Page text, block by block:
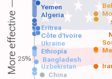
China
Uzbekistan
Bangladesh
Ethiopia
Algeria
Yemen
Ukraine
Côte d'Ivoire
Eritrea
More effective 25%